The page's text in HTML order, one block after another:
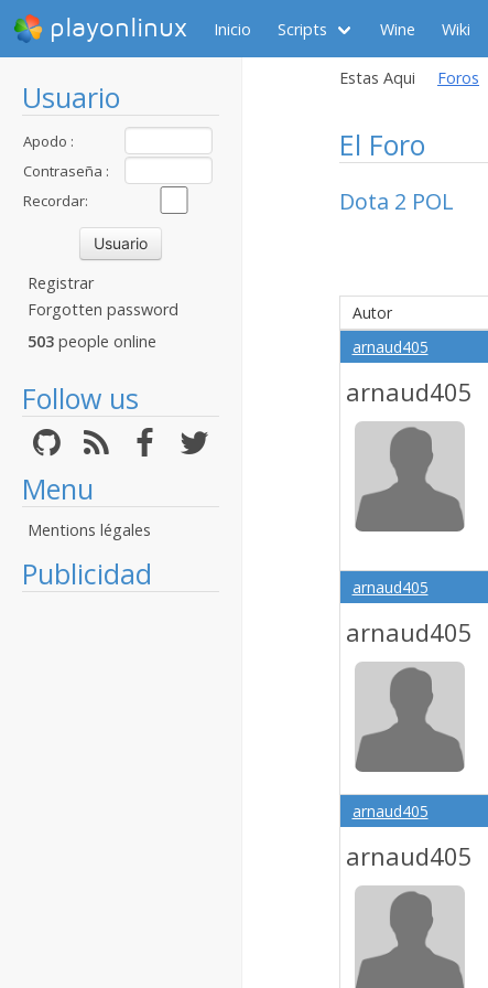
playonlinux Inicio Scripts Wine Wiki
Usuario
Apodo :
Contraseña :
Recordar:
Registrar
Forgotten password
503 people online
Follow us
Menu
Mentions légales
Publicidad
Estas Aqui Foros
El Foro
Dota 2 POL
Autor
arnaud405
arnaud405
arnaud405
arnaud405
arnaud405
arnaud405